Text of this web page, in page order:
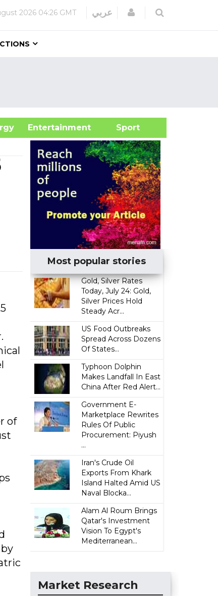
2026 04:26 GMT عربي Login
Sport
of
Most popular stories
Gold, Silver Rates
Today, July 24: Gold,
Silver Prices Hold
Steady Acr...
US Food Outbreaks
Spread Across Dozens
Of States...
Typhoon Dolphin
Makes Landfall In East
China After Red Alert...
Government E-
Marketplace Rewrites
Rules Of Public
Procurement: Piyush
...
Iran's Crude Oil
Exports From Khark
Island Halted Amid US
Naval Blocka...
Alam Al Roum Brings
Qatar's Investment
Vision To Egypt's
Mediterranean...
Market Research